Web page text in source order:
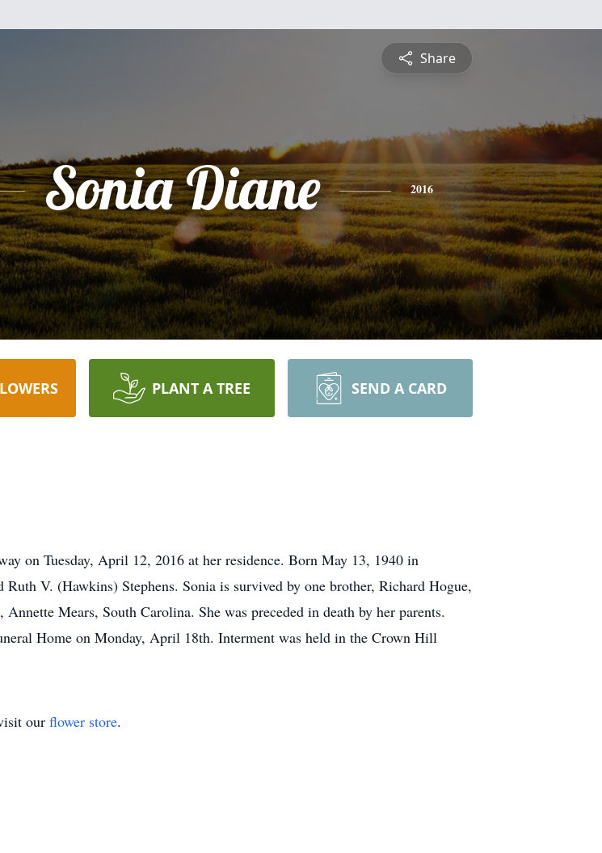
Share
Sonia Diane 2016
PLANT A TREE SEND A CARD
on Tuesday, April 12, 2016 at her residence. Born May 13, 1940 in
V. (Hawkins) Stephens. Sonia is survived by one brother, Richard Hogue,
Mears, South Carolina. She was preceded in death by her parents.
Home on Monday, April 18th. Interment was held in the Crown Hill
our flower store.